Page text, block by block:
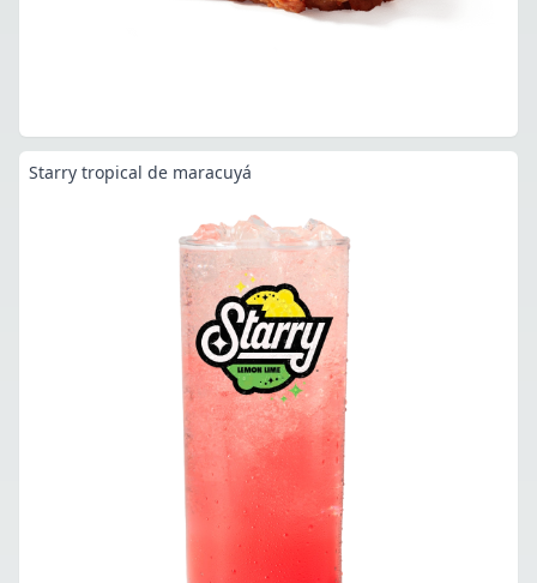
Starry tropical de maracuyá